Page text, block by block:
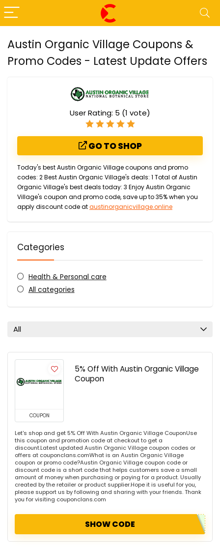
Austin Organic Village Coupons &
Promo Codes - Latest Update Offers
User Rating: 5 (1 vote)
GO TO SHOP
Today's best Austin Organic Village coupons and promo
codes: 2 Best Austin Organic Village's deals: 1 Total of Austin
Organic Village's best deals today: 3 Enjoy Austin Organic
Village's coupon and promo code, save up to 35% when you
apply discount code ataustinorganicvillage.online
Categories
Health & Personal care
All categories
All
COUPON
5% Off With Austin Organic Village
Coupon
Let's shop and get 5% Off With Austin Organic Village CouponUse
this coupon and promotion code at checkout to get a
discount.Latest updated Austin Organic Village coupon codes or
offers at couponclans.comWhat is an Austin Organic Village
coupon or promo code?Austin Organic Village coupon code or
discount code is a short code that helps customers save a small
amount of money when purchasing or paying for a product. Usually
created by the retailer or product supplier.Hope it is useful for you,
please support us by following and sharing with your friends. Thank
you for visiting couponclans.com
SHOW CODE